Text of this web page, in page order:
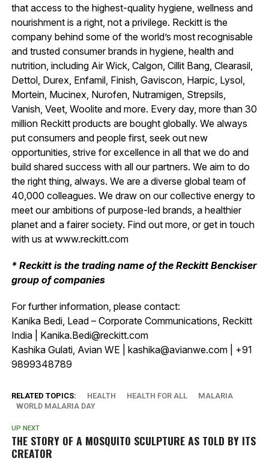
that access to the highest-quality hygiene, wellness and
nourishment is a right, not a privilege. Reckitt is the
company behind some of the world’s most recognisable
and trusted consumer brands in hygiene, health and
nutrition, including Air Wick, Calgon, Cillit Bang, Clearasil,
Dettol, Durex, Enfamil, Finish, Gaviscon, Harpic, Lysol,
Mortein, Mucinex, Nurofen, Nutramigen, Strepsils,
Vanish, Veet, Woolite and more. Every day, more than 30
million Reckitt products are bought globally. We always
put consumers and people first, seek out new
opportunities, strive for excellence in all that we do and
build shared success with all our partners. We aim to do
the right thing, always. We are a diverse global team of
40,000 colleagues. We draw on our collective energy to
meet our ambitions of purpose-led brands, a healthier
planet and a fairer society. Find out more, or get in touch
with us at www.reckitt.com
* Reckitt is the trading name of the Reckitt Benckiser
group of companies
For further information, please contact:
Kanika Bedi, Lead – Corporate Communications, Reckitt
India | Kanika.Bedi@reckitt.com
Kashika Gulati, Avian WE | kashika@avianwe.com | +91
9899348789
RELATED TOPICS: HEALTH HEALTH FOR ALL
MALARIA
WORLD MALARIA DAY
UP NEXT
THE STORY OF A MOSQUITO SCULPTURE AS TOLD BY ITS
CREATOR